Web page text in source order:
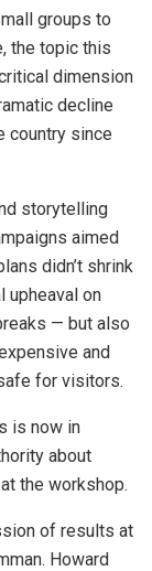
groups to
the topic this
dimension
decline
country since
storytelling
aimed
didn’t shrink
upheaval on
— but also
and
for visitors.
is now in
about
the workshop.
of results at
Howard